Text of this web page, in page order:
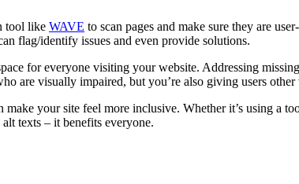
tool like WAVE to scan pages and make sure they are
flag/identify issues and even provide solutions.
for everyone visiting your website. Addressing
are visually impaired, but you’re also giving users
your site feel more inclusive. Whether it’s using a
texts – it benefits everyone.